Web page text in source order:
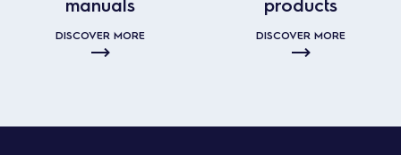
DISCOVER MORE DISCOVER MORE